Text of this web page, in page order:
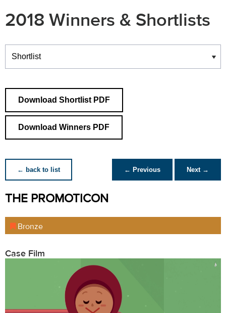
2018 Winners & Shortlists
Winners
Download Shortlist PDF
Download Winners PDF
← back to list ← Previous Next →
THE PROMOTICON
Bronze
Case Film